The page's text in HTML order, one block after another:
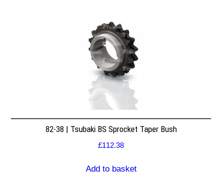
82-38 | Tsubaki BS Sprocket Taper Bush
£112.38
Add to basket